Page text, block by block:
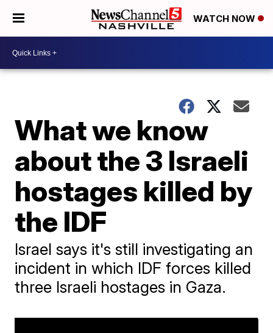
WATCH NOW
What we know
about the 3 Israeli
hostages killed by
the IDF
Israel says it's still investigating an
incident in which IDF forces killed
three Israeli hostages in Gaza.